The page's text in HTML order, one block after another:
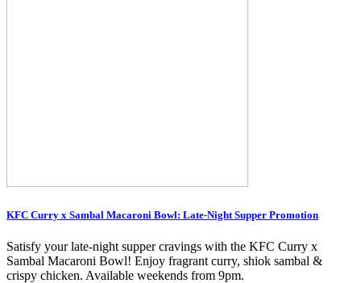
KFC Curry x Sambal Macaroni Bowl: Late-Night Supper Promotion
Satisfy your late-night supper cravings with the KFC Curry x
Sambal Macaroni Bowl! Enjoy fragrant curry, shiok sambal &
crispy chicken. Available weekends from 9pm.